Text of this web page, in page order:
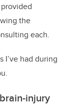
the
each.
I’ve had during
injury